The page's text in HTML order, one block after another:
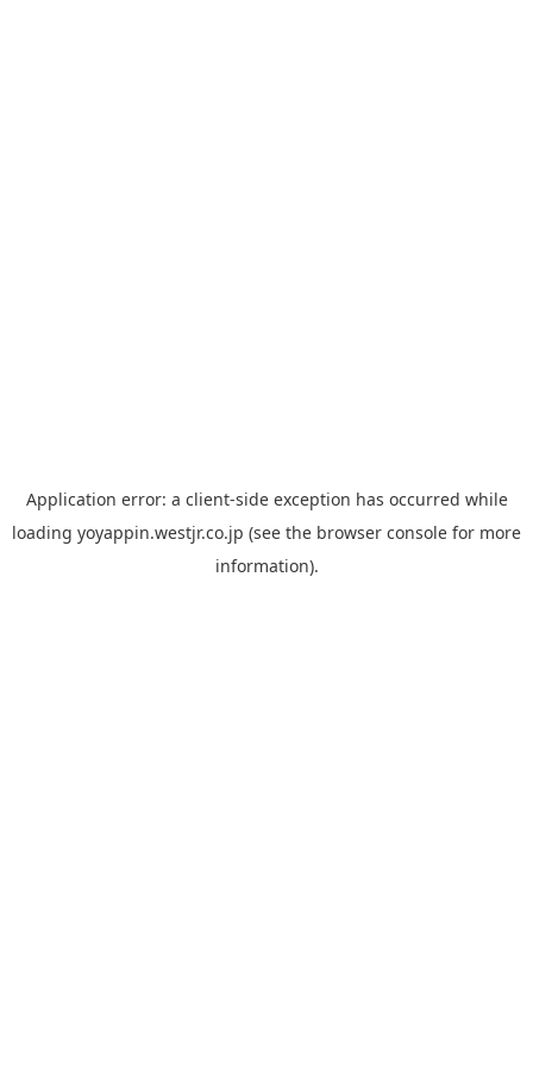
Application error: a client-side exception has occurred while
loading yoyappin.westjr.co.jp (see the browser console for more
information).